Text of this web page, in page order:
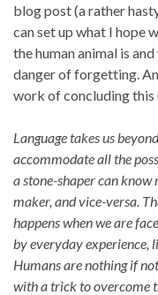
blog post (a rather
can set up what I hope
the human animal is
danger of forgetting.
work of concluding this
Language takes us
accommodate all the
a stone-shaper can
maker, and vice-versa.
happens when we are
by everyday experience,
Humans are nothing if
with a trick to overcome